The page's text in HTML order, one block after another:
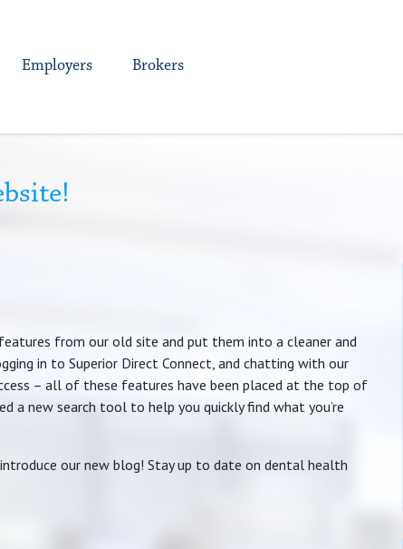
Employers Brokers
from our old site and put them into a cleaner and
in to Superior Direct Connect, and chatting with our
– all of these features have been placed at the top of
a new search tool to help you quickly find what you’re
our new blog! Stay up to date on dental health